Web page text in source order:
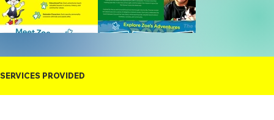
SERVICES PROVIDED